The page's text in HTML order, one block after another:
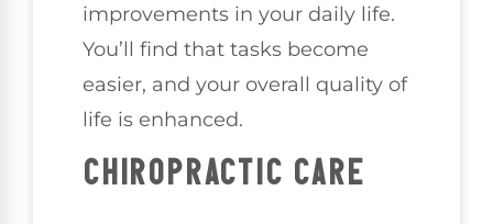
improvements in your daily life.
You’ll find that tasks become
easier, and your overall quality of
life is enhanced.
CHIROPRACTIC CARE